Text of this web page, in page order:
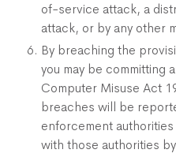
of-service attack, a
attack, or by any other
By breaching the
you may be committing
Computer Misuse Act
breaches will be
enforcement
with those authorities